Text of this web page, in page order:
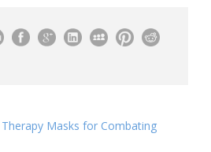
Masks for Combating